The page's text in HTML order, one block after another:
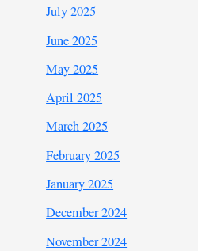
July 2025
June 2025
May 2025
April 2025
March 2025
February 2025
January 2025
December 2024
November 2024